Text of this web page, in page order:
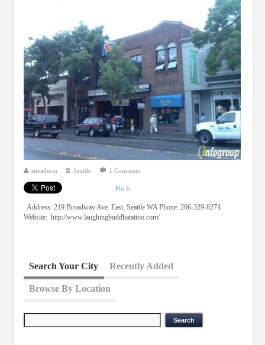
siteadmin Seattle 1 Comment
Pin It
Address: 219 Broadway Ave. East, Seattle WA Phone: 206-329-8274
Website: http://www.laughingbuddhatattoo.com/
Search Your City Recently Added
Browse By Location